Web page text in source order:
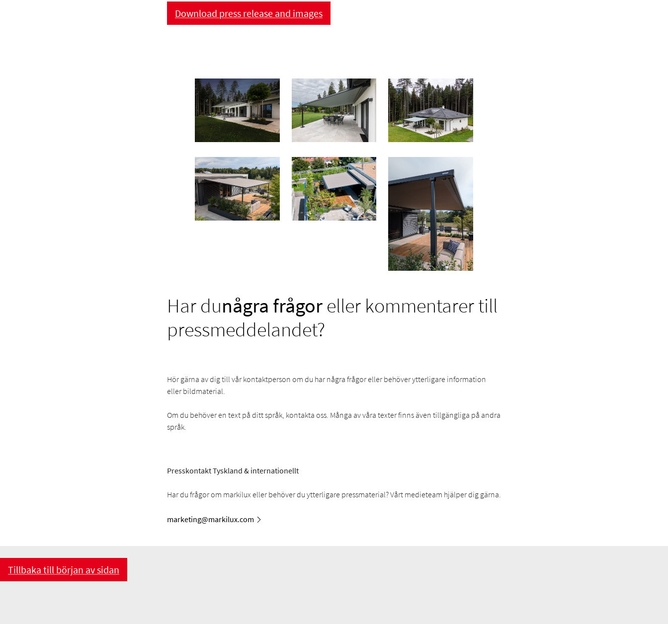
Download press release and images
Har dunågra frågor eller kommentarer till
pressmeddelandet?
Hör gärna av dig till vår kontaktperson om du har några frågor eller behöver ytterligare information
eller bildmaterial.
Om du behöver en text på ditt språk, kontakta oss. Många av våra texter finns även tillgängliga på andra
språk.
Presskontakt Tyskland & internationellt
Har du frågor om markilux eller behöver du ytterligare pressmaterial? Vårt medieteam hjälper dig gärna.
marketing@markilux.com
Tillbaka till början av sidan